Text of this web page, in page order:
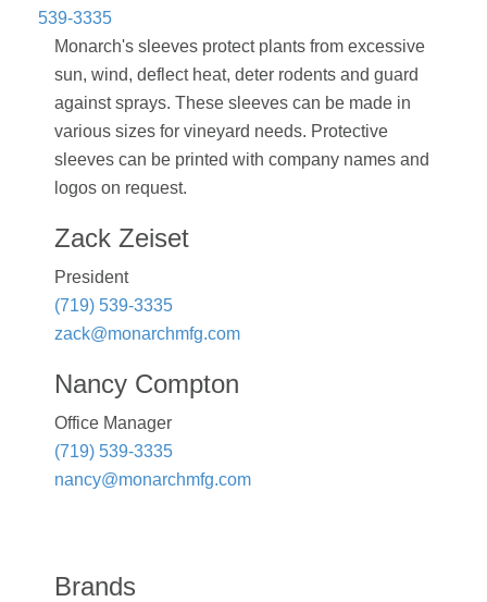
539-3335
Monarch's sleeves protect plants from excessive
sun, wind, deflect heat, deter rodents and guard
against sprays. These sleeves can be made in
various sizes for vineyard needs. Protective
sleeves can be printed with company names and
logos on request.
Zack Zeiset
President
(719) 539-3335
zack@monarchmfg.com
Nancy Compton
Office Manager
(719) 539-3335
nancy@monarchmfg.com
Brands